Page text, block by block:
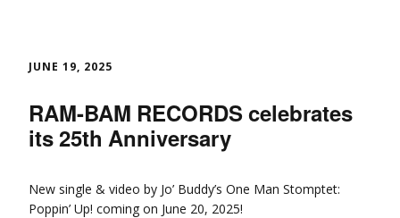
JUNE 19, 2025
RAM-BAM RECORDS celebrates
its 25th Anniversary
New single & video by Jo’ Buddy’s One Man Stomptet:
Poppin’ Up! coming on June 20, 2025!